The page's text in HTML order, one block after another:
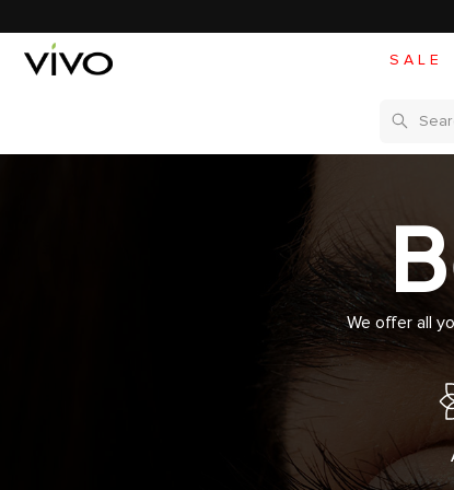
S A L E
Search
We offer all